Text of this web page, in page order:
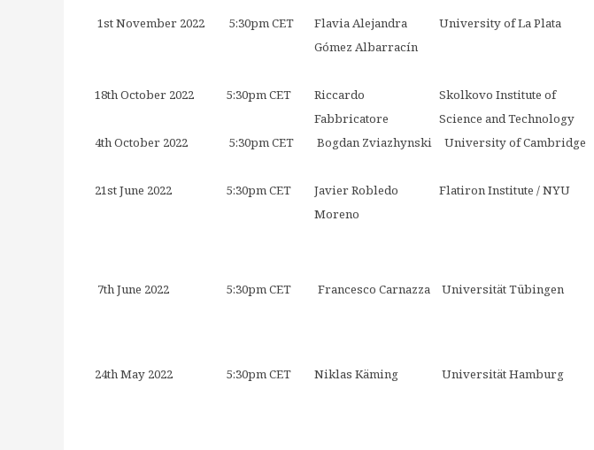
1st November 2022
5:30pm CET
Flavia Alejandra
Gómez Albarracín
University of La Plata
18th October 2022
5:30pm CET
Riccardo
Fabbricatore
Skolkovo Institute of
Science and Technology
4th October 2022
5:30pm CET Bogdan Zviazhynski University of Cambridge
21st June 2022
5:30pm CET
Javier Robledo
Moreno
Flatiron Institute / NYU
7th June 2022 5:30pm CET Francesco Carnazza Universität Tübingen
24th May 2022 5:30pm CET Niklas Käming Universität Hamburg